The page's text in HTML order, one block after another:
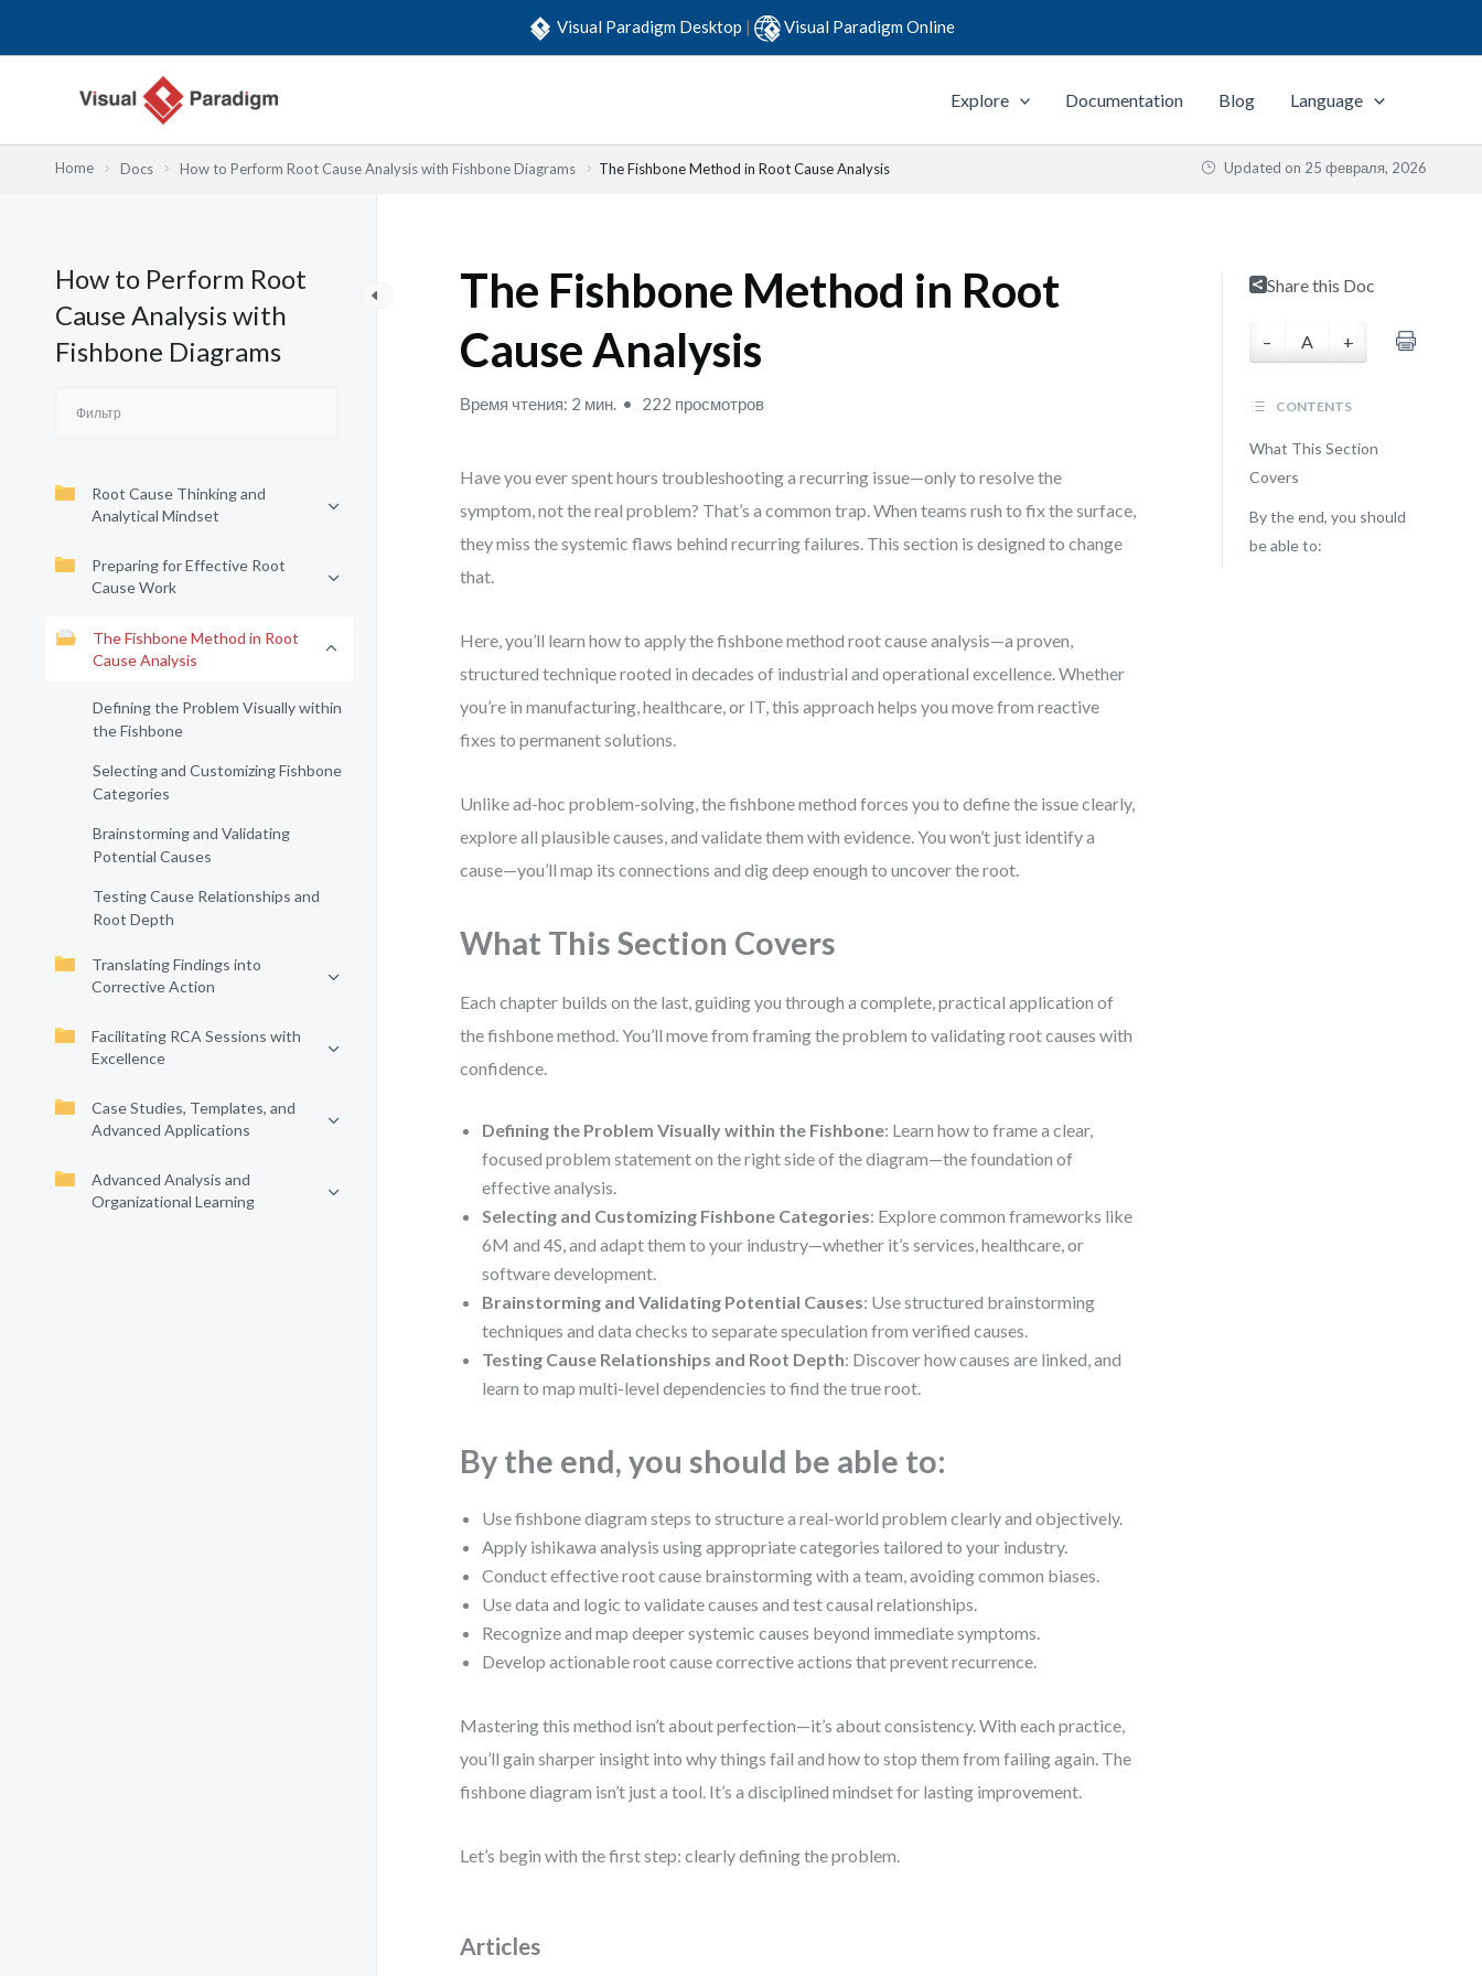
Visual Paradigm Desktop | Visual Paradigm Online
Explore Documentation Blog Language
Home Docs How to Perform Root Cause Analysis with Fishbone Diagrams The Fishbone Method in Root Cause Analysis Updated on 25 февраля, 2026
How to Perform Root
Cause Analysis with
Fishbone Diagrams
Root Cause Thinking and
Analytical Mindset
Preparing for Effective Root
Cause Work
The Fishbone Method in Root
Cause Analysis
Defining the Problem Visually within
the Fishbone
Selecting and Customizing Fishbone
Categories
Brainstorming and Validating
Potential Causes
Testing Cause Relationships and
Root Depth
Translating Findings into
Corrective Action
Facilitating RCA Sessions with
Excellence
Case Studies, Templates, and
Advanced Applications
Advanced Analysis and
Organizational Learning
The Fishbone Method in Root
Cause Analysis
Время чтения: 2 мин. 222 просмотров
Have you ever spent hours troubleshooting a recurring issue—only to resolve the
symptom, not the real problem? That’s a common trap. When teams rush to fix the surface,
they miss the systemic flaws behind recurring failures. This section is designed to change
that.
Here, you’ll learn how to apply the fishbone method root cause analysis—a proven,
structured technique rooted in decades of industrial and operational excellence. Whether
you’re in manufacturing, healthcare, or IT, this approach helps you move from reactive
fixes to permanent solutions.
Unlike ad-hoc problem-solving, the fishbone method forces you to define the issue clearly,
explore all plausible causes, and validate them with evidence. You won’t just identify a
cause—you’ll map its connections and dig deep enough to uncover the root.
What This Section Covers
Each chapter builds on the last, guiding you through a complete, practical application of
the fishbone method. You’ll move from framing the problem to validating root causes with
confidence.
Defining the Problem Visually within the Fishbone: Learn how to frame a clear,
focused problem statement on the right side of the diagram—the foundation of
effective analysis.
Selecting and Customizing Fishbone Categories: Explore common frameworks like
6M and 4S, and adapt them to your industry—whether it’s services, healthcare, or
software development.
Brainstorming and Validating Potential Causes: Use structured brainstorming
techniques and data checks to separate speculation from verified causes.
Testing Cause Relationships and Root Depth: Discover how causes are linked, and
learn to map multi-level dependencies to find the true root.
By the end, you should be able to:
Use fishbone diagram steps to structure a real-world problem clearly and objectively.
Apply ishikawa analysis using appropriate categories tailored to your industry.
Conduct effective root cause brainstorming with a team, avoiding common biases.
Use data and logic to validate causes and test causal relationships.
Recognize and map deeper systemic causes beyond immediate symptoms.
Develop actionable root cause corrective actions that prevent recurrence.
Mastering this method isn’t about perfection—it’s about consistency. With each practice,
you’ll gain sharper insight into why things fail and how to stop them from failing again. The
fishbone diagram isn’t just a tool. It’s a disciplined mindset for lasting improvement.
Let’s begin with the first step: clearly defining the problem.
Articles
Share this Doc
– A +
CONTENTS
What This Section
Covers
By the end, you should
be able to: